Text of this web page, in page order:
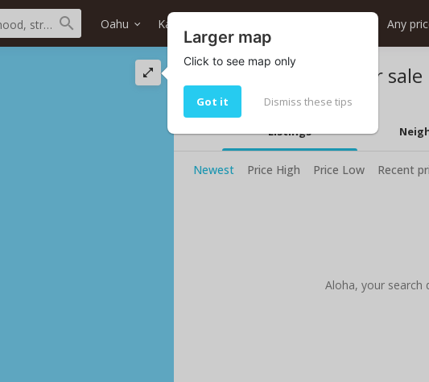
Oahu Kailua Any
Bluestone condos for
Bluestone condos for sale: 0
Listings
Newest Price High Price Low Recent
Aloha, your search
Larger map
Click to see map only
Got it Dismiss these tips